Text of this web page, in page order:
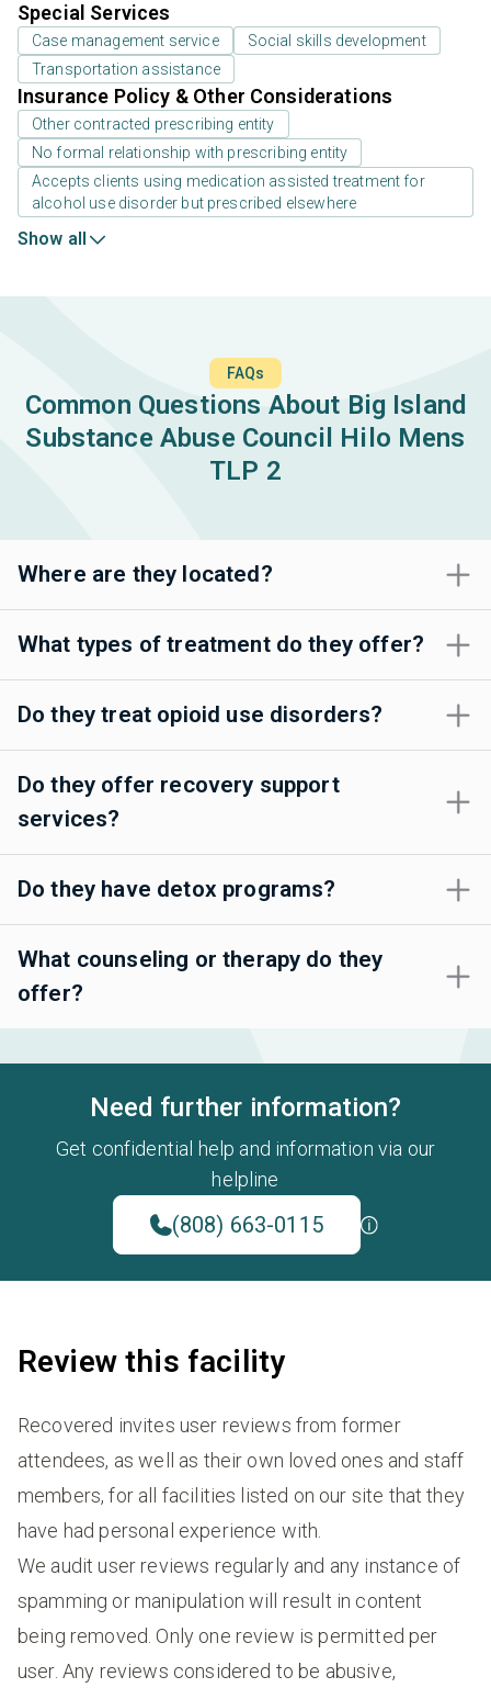
Special Services
Case management service
Social skills development
Transportation assistance
Insurance Policy & Other Considerations
Other contracted prescribing entity
No formal relationship with prescribing entity
Accepts clients using medication assisted treatment for
alcohol use disorder but prescribed elsewhere
Show all
FAQs
Common Questions About Big Island
Substance Abuse Council Hilo Mens
TLP 2
Where are they located?
What types of treatment do they offer?
Do they treat opioid use disorders?
Do they offer recovery support
services?
Do they have detox programs?
What counseling or therapy do they
offer?
Need further information?
Get confidential help and information via our
helpline
(808) 663-0115
Review this facility
Recovered invites user reviews from former
attendees, as well as their own loved ones and staff
members, for all facilities listed on our site that they
have had personal experience with.
We audit user reviews regularly and any instance of
spamming or manipulation will result in content
being removed. Only one review is permitted per
user. Any reviews considered to be abusive,